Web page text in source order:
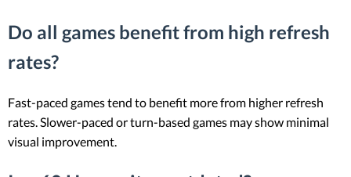
Do all games benefit from high refresh
rates?
Fast-paced games tend to benefit more from higher refresh
rates. Slower-paced or turn-based games may show minimal
visual improvement.